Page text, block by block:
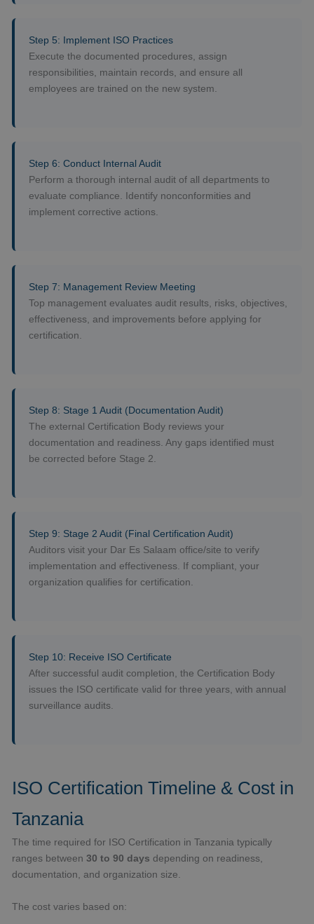
Step 5: Implement ISO Practices
Execute the documented procedures, assign
responsibilities, maintain records, and ensure all
employees are trained on the new system.
Step 6: Conduct Internal Audit
Perform a thorough internal audit of all departments to
evaluate compliance. Identify nonconformities and
implement corrective actions.
Step 7: Management Review Meeting
Top management evaluates audit results, risks, objectives,
effectiveness, and improvements before applying for
certification.
Step 8: Stage 1 Audit (Documentation Audit)
The external Certification Body reviews your
documentation and readiness. Any gaps identified must
be corrected before Stage 2.
Step 9: Stage 2 Audit (Final Certification Audit)
Auditors visit your Dar Es Salaam office/site to verify
implementation and effectiveness. If compliant, your
organization qualifies for certification.
Step 10: Receive ISO Certificate
After successful audit completion, the Certification Body
issues the ISO certificate valid for three years, with annual
surveillance audits.
ISO Certification Timeline & Cost in
Tanzania
The time required for ISO Certification in Tanzania typically
ranges between30 to 90 days depending on readiness,
documentation, and organization size.
The cost varies based on: